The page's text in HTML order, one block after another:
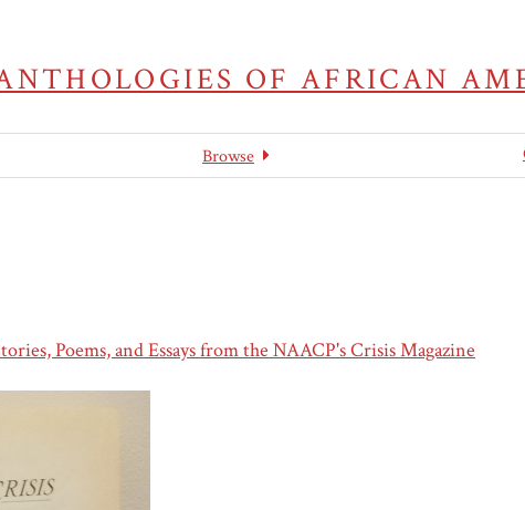
OF AFRICAN
Browse
Poems, and Essays from the NAACP's Crisis Magazine